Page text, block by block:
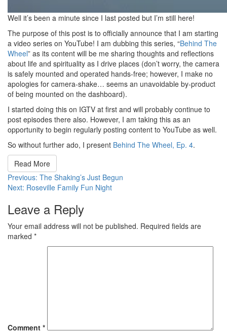
Well it’s been a minute since I last posted but I’m still here!
The purpose of this post is to officially announce that I am starting
a video series on YouTube! I am dubbing this series, “Behind The
Wheel” as its content will be me sharing thoughts and reflections
about life and spirituality as I drive places (don’t worry, the camera
is safely mounted and operated hands-free; however, I make no
apologies for camera-shake… seems an unavoidable by-product
of being mounted on the dashboard).
I started doing this on IGTV at first and will probably continue to
post episodes there also. However, I am taking this as an
opportunity to begin regularly posting content to YouTube as well.
So without further ado, I present Behind The Wheel, Ep. 4.
Read More
Post
navigation
Previous: The Shaking’s Just Begun
Next: Roseville Family Fun Night
Leave a Reply
Your email address will not be published. Required fields are
marked *
Comment *